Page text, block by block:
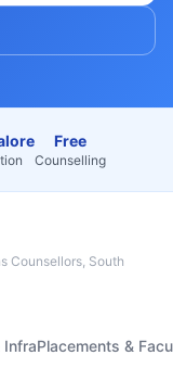
Free
Counselling
Counsellors, South
InfraPlacements &